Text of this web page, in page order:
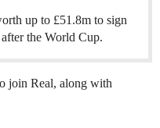
up to £51.8m to sign
the World Cup.
join Real, along with